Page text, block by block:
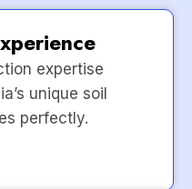
expertise
unique soil
perfectly.